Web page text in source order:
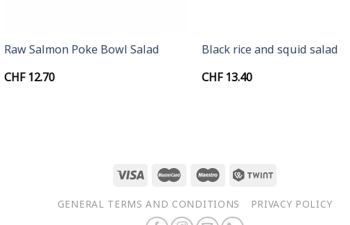
Raw Salmon Poke Bowl Salad
CHF12.70
Black rice and squid salad
CHF13.40
GENERAL TERMS AND CONDITIONS PRIVACY POLICY